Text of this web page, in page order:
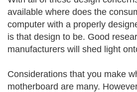
available where does the
computer with a properly
is that design to be. Good
manufacturers will shed light
Considerations that you make
motherboard are many.